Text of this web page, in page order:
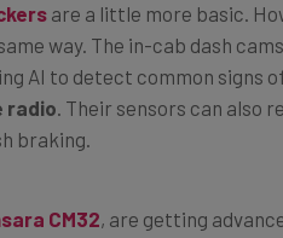
way. The in-cab dash
AI to detect common signs
radio. Their sensors can also
braking.
risks. Alerts are again